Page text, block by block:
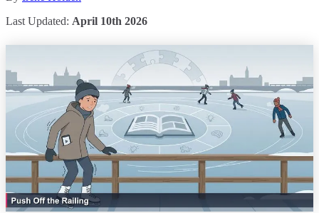
Last Updated: April 10th 2026